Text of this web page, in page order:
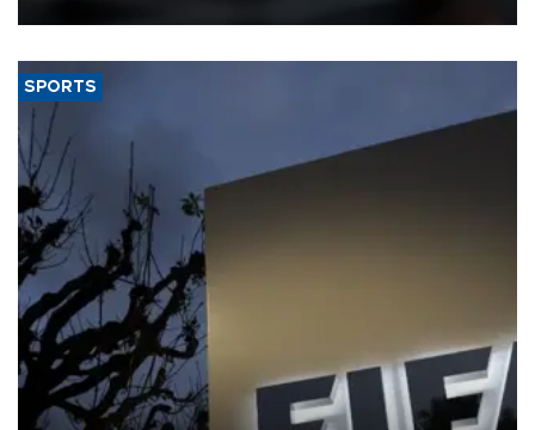
SPORTS